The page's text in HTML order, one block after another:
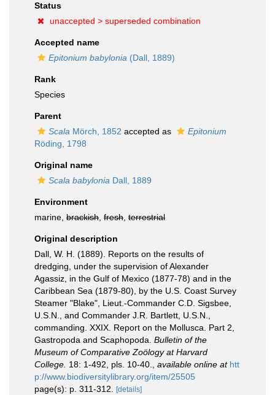
Status
unaccepted > superseded combination
Accepted name
Epitonium babylonia (Dall, 1889)
Rank
Species
Parent
Scala Mörch, 1852 accepted as
Epitonium
Röding, 1798
Original name
Scala babylonia Dall, 1889
Environment
marine, brackish fresh terrestrial
Original description
Dall, W. H. (1889). Reports on the results of
dredging, under the supervision of Alexander
Agassiz, in the Gulf of Mexico (1877-78) and in the
Caribbean Sea (1879-80), by the U.S. Coast Survey
Steamer "Blake", Lieut.-Commander C.D. Sigsbee,
U.S.N., and Commander J.R. Bartlett, U.S.N.,
commanding. XXIX. Report on the Mollusca. Part 2,
Gastropoda and Scaphopoda. Bulletin of the
Museum of Comparative Zoölogy at Harvard
College. 18: 1-492, pls. 10-40. available online at htt
p://www.biodiversitylibrary.org/item/25505
page(s): p. 311-312.
[details]